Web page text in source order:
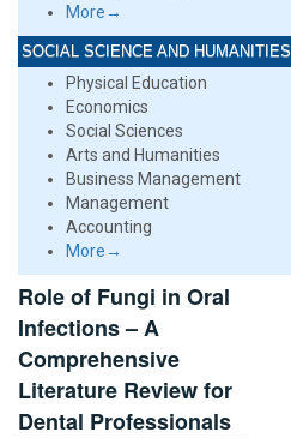
More→
SOCIAL SCIENCE AND HUMANITIES
Physical Education
Economics
Social Sciences
Arts and Humanities
Business Management
Management
Accounting
More→
Role of Fungi in Oral
Infections – A
Comprehensive
Literature Review for
Dental Professionals